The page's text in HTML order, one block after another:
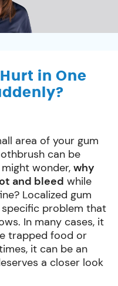
in One
area of your gum
can be
wonder, why
and bleed while
Localized gum
problem that
In many cases, it
trapped food or
it can be an
a closer look